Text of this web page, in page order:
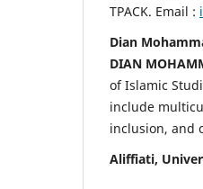
TPACK. Email :
Dian
DIAN
of Islamic
include
inclusion, and
Aliffiati,